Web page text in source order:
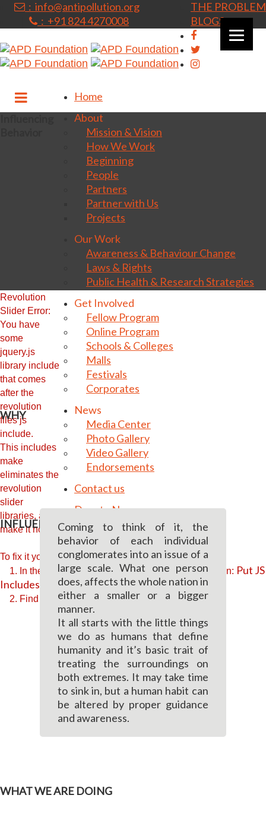
THE PROBLEM
BLOGS
: info@antipollution.org
: +91 824 4270008
Home
About
Mission & Vision
How We Work
Beginning
People
Partners
Partner with Us
Projects
Our Work
Awareness & Behaviour Change
Laws & Rights
Public Health & Research Strategies
Get Involved
Fellow Program
Online Program
Schools & Colleges
Malls
Festivals
Corporates
News
Media Center
Photo Gallery
Video Gallery
Endorsements
Contact us
Donate Now
Revolution
Slider Error:
You have
some
jquery.js
library include
that comes
after the
revolution
files js
include.
This includes
make
eliminates the
revolution
slider
libraries, and
make it not work.
To fix it you can:
1. In the Slider Settings -> Troubleshooting set option: Put JS
Includes To Bodyoption to true.
2. Find the double jquery.js include and remove it.
WHY
INFLUENCING BEHAVIOUR MATTERS
Coming to think of it, the
behavior of each individual
conglomerates into an issue of a
large scale. What one person
does, affects the whole nation in
either a smaller or a bigger
manner.
It all starts with the little things
we do as humans that define
humanity and it’s basic trait of
treating the surroundings on
both extremes. It may take time
to sink in, but a human habit can
be altered by proper guidance
and awareness.
WHAT WE ARE DOING